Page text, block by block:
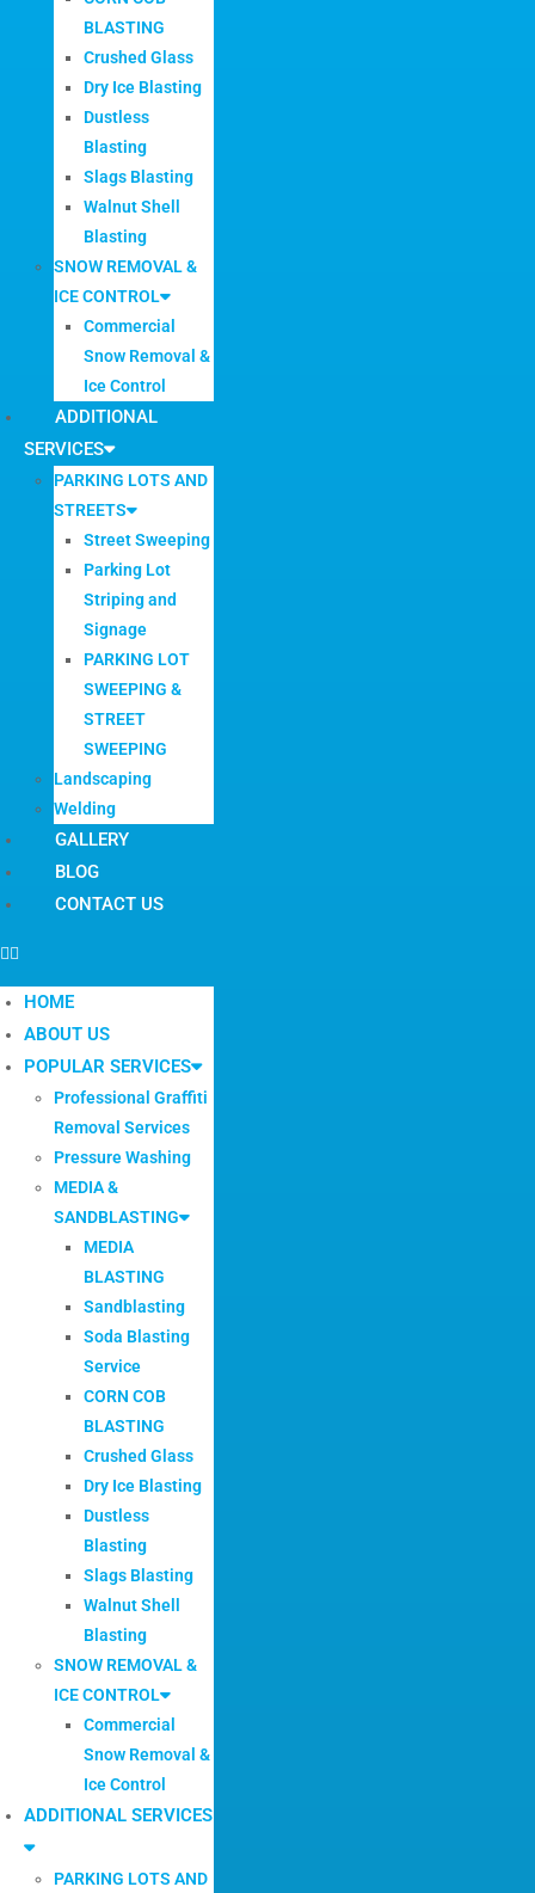
BLASTING
Crushed Glass
Dry Ice Blasting
Dustless
Blasting
Slags Blasting
Walnut Shell
Blasting
SNOW REMOVAL &
ICE CONTROL
Commercial
Snow Removal &
Ice Control
ADDITIONAL
SERVICES
PARKING LOTS AND
STREETS
Street Sweeping
Parking Lot
Striping and
Signage
PARKING LOT
SWEEPING &
STREET
SWEEPING
Landscaping
Welding
GALLERY
BLOG
CONTACT US
HOME
ABOUT US
POPULAR SERVICES
Professional Graffiti
Removal Services
Pressure Washing
MEDIA &
SANDBLASTING
MEDIA
BLASTING
Sandblasting
Soda Blasting
Service
CORN COB
BLASTING
Crushed Glass
Dry Ice Blasting
Dustless
Blasting
Slags Blasting
Walnut Shell
Blasting
SNOW REMOVAL &
ICE CONTROL
Commercial
Snow Removal &
Ice Control
ADDITIONAL SERVICES
PARKING LOTS AND